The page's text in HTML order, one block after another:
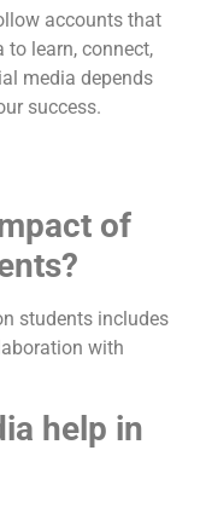
accounts that
to learn, connect,
media depends
success.
of
students includes
with
help in